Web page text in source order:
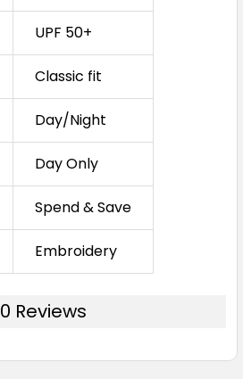
UPF 50+
Classic fit
Day/Night
Day Only
Spend & Save
Embroidery
0 Reviews